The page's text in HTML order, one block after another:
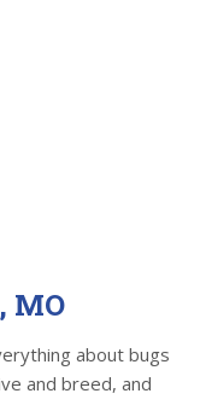
MO
about bugs
and breed, and